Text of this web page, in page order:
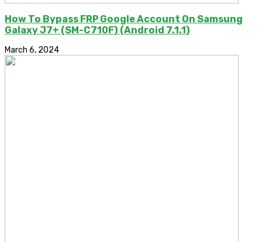
How To Bypass FRP Google Account On Samsung
Galaxy J7+ (SM-C710F) (Android 7.1.1)
March 6, 2024